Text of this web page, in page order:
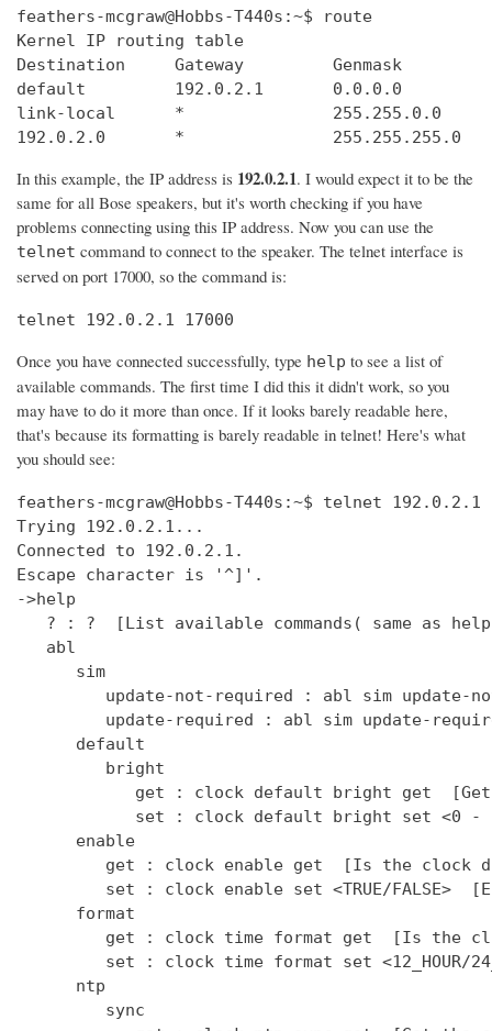
feathers-mcgraw@Hobbs-T440s:~$ route
Kernel IP routing table
Destination     Gateway         Genmask
default         192.0.2.1       0.0.0.0
link-local      *               255.255.0.0
192.0.2.0       *               255.255.255.0
In this example, the IP address is 192.0.2.1. I would expect it to be the
same for all Bose speakers, but it's worth checking if you have
problems connecting using this IP address. Now you can use the
telnet command to connect to the speaker. The telnet interface is
served on port 17000, so the command is:
telnet 192.0.2.1 17000
Once you have connected successfully, type help to see a list of
available commands. The first time I did this it didn't work, so you
may have to do it more than once. If it looks barely readable here,
that's because its formatting is barely readable in telnet! Here's what
you should see:
feathers-mcgraw@Hobbs-T440s:~$ telnet 192.0.2.1 17000
Trying 192.0.2.1...
Connected to 192.0.2.1.
Escape character is '^]'.
->help
   ? : ?  [List available commands( same as help )]
   abl
      sim
         update-not-required : abl sim update-not-required  [get out of software version mismatch critical error state]
         update-required : abl sim update-required  [simulate software version mismatch critical error state]
      default
         bright
            get : clock default bright get  [Get the default bright selection (0 - 15)]
            set : clock default bright set <0 - 15>  [Set the default bright selection]
      enable
         get : clock enable get  [Is the clock display enabled]
         set : clock enable set <TRUE/FALSE>  [Enable the standby mode clock display]
      format
         get : clock time format get  [Is the clock display time format in 12 Hour/24 Hour mode]
         set : clock time format set <12_HOUR/24_HOUR>  [Set the clock display time format either 12 Hour or 24 Hour mode]
      ntp
         sync
            get : clock ntp sync get  [Get the current state of the NTP sync token]
         update : clock ntp update  [Force an NTP Update that would normally come from Clock Sync.]
      time : clock time  [Print UTC and (Local or Offset) times.]
      user
         offset
            time
               get : clock user offset time get  [Get the clock user offset time (in minutes)]
               set : clock user offset time set <minutes>  [Set the clock user offset time (in minutes). Cannot exceed Maximum 32-bit Linux date (i.e. 19 Jan 2038 03:14.08 UTC)]
      zone
         info
            get : clock zone info get  [Get the Time Zone Information string]
            set : clock zone info set <zone info filename>  [Set the Time Zone Information string]
   deezer
      dev : deezer dev  [Set the Deezer Client URLs to point to the Deezer development servers]
      dump
         playqueue : deezer dump playqueue <user>  [display the contents of the accounts playqueue]
      geturl : deezer getURL  [get the value of Deezer URL]
      inject
         inerror : deezer inject inerror <user> <module> <code> [<count>]  [inject inbound service error code]                                                                               
         outerror : deezer inject outerror <user> <module> [<count>]  [inject outbound access error]                                                                                         
         reqdelay : deezer inject reqdelay <user> <module> <seconds>  [delay sending http request]                                                                                           
         respdelay : deezer inject respdelay <user> <module> <seconds>  [delay http response]                                                                                                
      loglevel : deezer loglevel [<0-7>] or loglevel [critical | error | warning | info | debug | test | verbose | insane]  [set logging level]                                              
      override                                                                                                                                                                               
         options : deezer override options [<true>|<false>]  [Set account availability check when logging in]                                                                                
      prod : deezer prod  [Set the Deezer Client URLs to point to the Deezer production servers]                                                                                             
      reseturl : deezer resetURL  [reset the value of Deezer URL to the default]                                                                                                             
      seturl : deezer setURL <url>  [set the value of Deezer URL]                                                                                                                            
   demo                                                                                                                                                                                      
      abl : demo abl [on|off|info]  [Turn a BoseLink speaker package on or off, or get info about the speaker package]                                                                       
      ae : demo ae  [Set echo state for inputs such as keys]                                                                                                                                 
      bt                                                                                                                                                                                     
         clearpairlist : demo bt clearpairlist  [Clears BT paired list]                                                                                                                      
         enter                                                                                                                                                                               
            normal : demo bt enter normal: Source select the BT source. It will try to connect to the last device that played audio or it will go to pairing mode if the pairing list is empty.  [Enter BT Source]
            pairmode : demo bt enter pairmode: Source select the BT source and always go to pairing mode.  [Enter BT Pairing mode]
         exit : demo bt exit  [Exit BT Source]
      create
         source : demo create source <source name> [iconUrl]  [Adds a source and optionally an icon URL (default URL used if not specified)]
      echo : demo echo  [Provide an echo response based on input]
      enter : demo enter  [Enter Demo Mode]
      exit : demo exit  [Exit Demo Mode]
      ig : demo ig (<button> | <device> | <all>) <0,1>  [Set ignore state for inputs such as keys]
      kp : demo kp  [Simulate an input event such as key press]
      ps
         config : demo ps config <preset #> <source> <preset_name> <track_name> <album_name> <artist_name> <station>  [Set data for a preset]
      standby : demo standby  [Enter simulated demo standby]
   display : display  [display demo]
      set
         countdown : display set countdown <msg> [upperCount]  (default upperCount=5)  [Set a countdown msg for OLED display]
   dm870 : dm870 get <register> | dm870 set <register> <value>  [DM870 commands]
   envswitch
      accountid
         get : envswitch AccountId get  [Retrieve AccountId from SystemConfiguration File]
         set : envswitch AccountId set <UUID>  [Put AccountId for new Environment into SystemConfiguration File]
      boseurls
         set : envswitch boseurls set <BoseServerURL> <SoftwareUpdateURL>   [Put new Bose Server Urls into /var/lib/Bose/PersistenceDataRoot/OverrideConfigurationEFE.xml]
      newenviron
         activate : envswitch newenviron activate <EnvName> <UserAccountName> <AccountPassword>   [Activate named environment on current server using named account ]
         define : envswitch newenviron define <EnvName> <BoseServerURL> <SoftwareUpdateURL>   [Define a new named environment with Bose Server Urls ]
         select : envswitch newenviron select <EnvName> <ServerUrl> <UserAccountName> <AccountPassword>   [Switch named environment on named account ]
      swupdateurl
         set : envswitch swupdateurl set <URL>  [Put new SwUpdateUrl into /var/lib/Bose/PersistenceDataRoot/OverrideConfigurationEFE.xml]
      testenvironments
         get : envswitch testenvironments get   [Get Test Environments List from Marge]
   exit : quit  [Exit the CLI session( same as quit )]
   ext
      capabilities : ext capabilities search|sort  [Check search/sort capabilities]
      conthist : ext conthist  [list of contents]
      info : ext info  [Check Track Info]
      list : ext list [contentid] [start_offset] [count]  [List container of a Upnp Server]
      loglevel : ext loglevel [<level>]  [Set level]
      next : ext next  [Next track]
      pause : ext pause  [Pause]
      play : ext play [contentid] [track|folder]  [Play a track]
      prev : ext prev  [Previous track]
      repeat : ext repeat [on|one|off]  [Set repeat mode]
      search : ext search [contentid] [start_offset] [count] [search_type] [key_word]  [Search a Upnp Server]
      select : ext select idx  [select a stored music source]
      server : ext server | ext server server_uuid  [check or set current server]
      servers : ext servers  [List Upnp Servers]
      shuffle : ext shuffle [on|off]  [Set shuffle mode]
      sources : ext sources  [check stored music sources]
      status : ext status  [Check Play Status]
      stop : ext stop  [Stop]
      tracks : ext tracks  [list of play_all tracks]
   force_battery : force_battery  [force a battery device to be created, regardless of variant]
   getpdo : getpdo <pdo_name>  [Get PDO data]
   getpdosize : getpdo [<pdo_name>]  [Get PDO data size in bytes]
   gpio : gpio <number> to